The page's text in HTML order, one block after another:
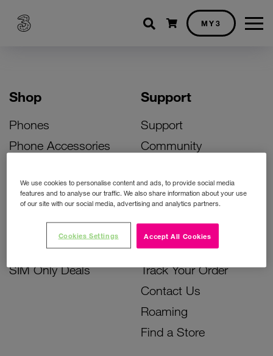
Shopping cart
MY3
Shop
Phones
Phone Accessories
Bill Pay Phone Deals
Prepay Phone Deals
Accessories Deals
SIM Only Deals
Support
Support
Community
Activate Your SIM
Unlock Your Phone
Instant Top Up
Device Support
Track Your Order
Contact Us
Roaming
Find a Store
We use cookies to personalise content and ads, to provide social media
features and to analyse our traffic. We also share information about your use
of our site with our social media, advertising and analytics partners.
Accept All Cookies
Cookies Settings